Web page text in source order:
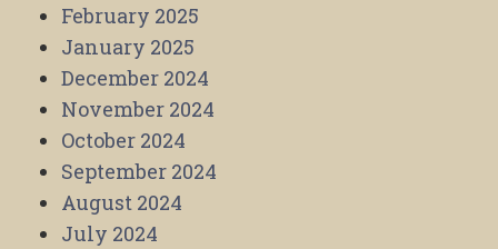
February 2025
January 2025
December 2024
November 2024
October 2024
September 2024
August 2024
July 2024